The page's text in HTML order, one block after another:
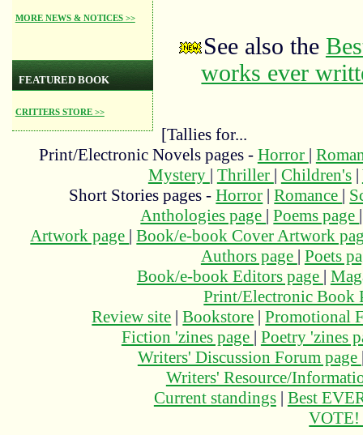
MORE NEWS & NOTICES >>
FEATURED BOOK
CRITTERS STORE >>
See also the
works ever
[Tallies for...
Print/Electronic Novels pages - Horror |
Mystery | Thriller | Children's|
Short Stories pages -Horror |Romance |
Anthologies page |Poems page
Artwork page |Book/e-book Cover Artwork
Authors page | Poets
Book/e-book Editors page |
Print/Electronic Book
Review site |Bookstore |Promotional
Fiction 'zines page | Poetry 'zines
Writers' Discussion Forum page
Writers' Resource/
Current standings| Best